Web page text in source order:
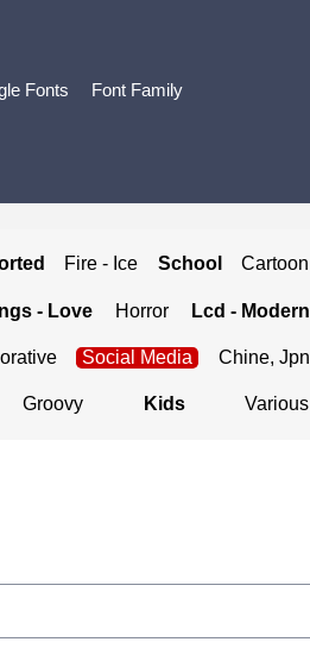
Fonts Font Family
Fire - Ice School Cartoon
- Love Horror Lcd - Modern
Social Media Chine, Jpn
Groovy Kids Various